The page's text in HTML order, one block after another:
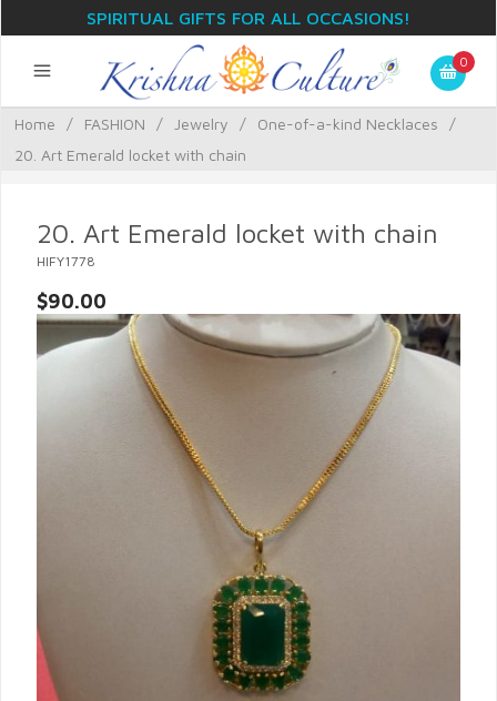
SPIRITUAL GIFTS FOR ALL OCCASIONS!
0
Home / FASHION / Jewelry / One-of-a-kind Necklaces
/
20. Art Emerald locket with chain
20. Art Emerald locket with chain
HIFY1778
$90.00